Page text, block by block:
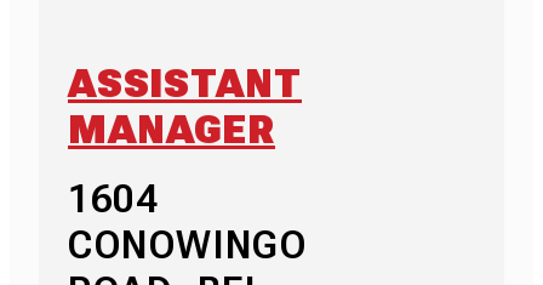
ASSISTANT
MANAGER
1604
CONOWINGO